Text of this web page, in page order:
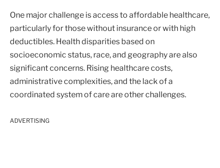
One major challenge is access to affordable healthcare,
particularly for those without insurance or with high
deductibles. Health disparities based on
socioeconomic status, race, and geography are also
significant concerns. Rising healthcare costs,
administrative complexities, and the lack of a
coordinated system of care are other challenges.
ADVERTISING